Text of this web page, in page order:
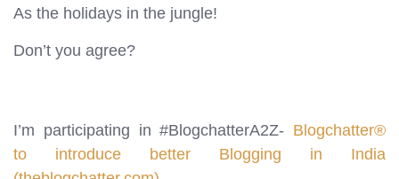
As the holidays in the jungle!
Don’t you agree?
I’m participating in #BlogchatterA2Z- Blogchatter®
to introduce better Blogging in India